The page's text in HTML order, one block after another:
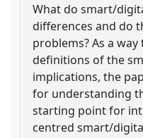
What do smart/
differences and do
problems? As a
definitions of the
implications, the
for understanding
starting point for
centred smart/